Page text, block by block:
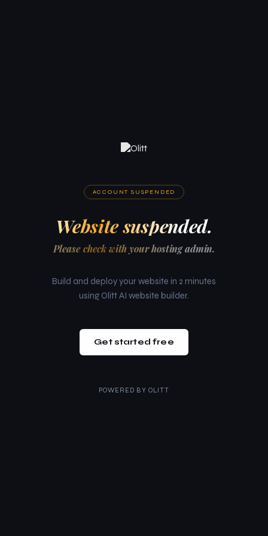
ACCOUNT SUSPENDED
Website suspended.
Please check with your hosting admin.
Build and deploy your website in 2 minutes
using Olitt AI website builder.
Get started free
POWERED BY OLITT